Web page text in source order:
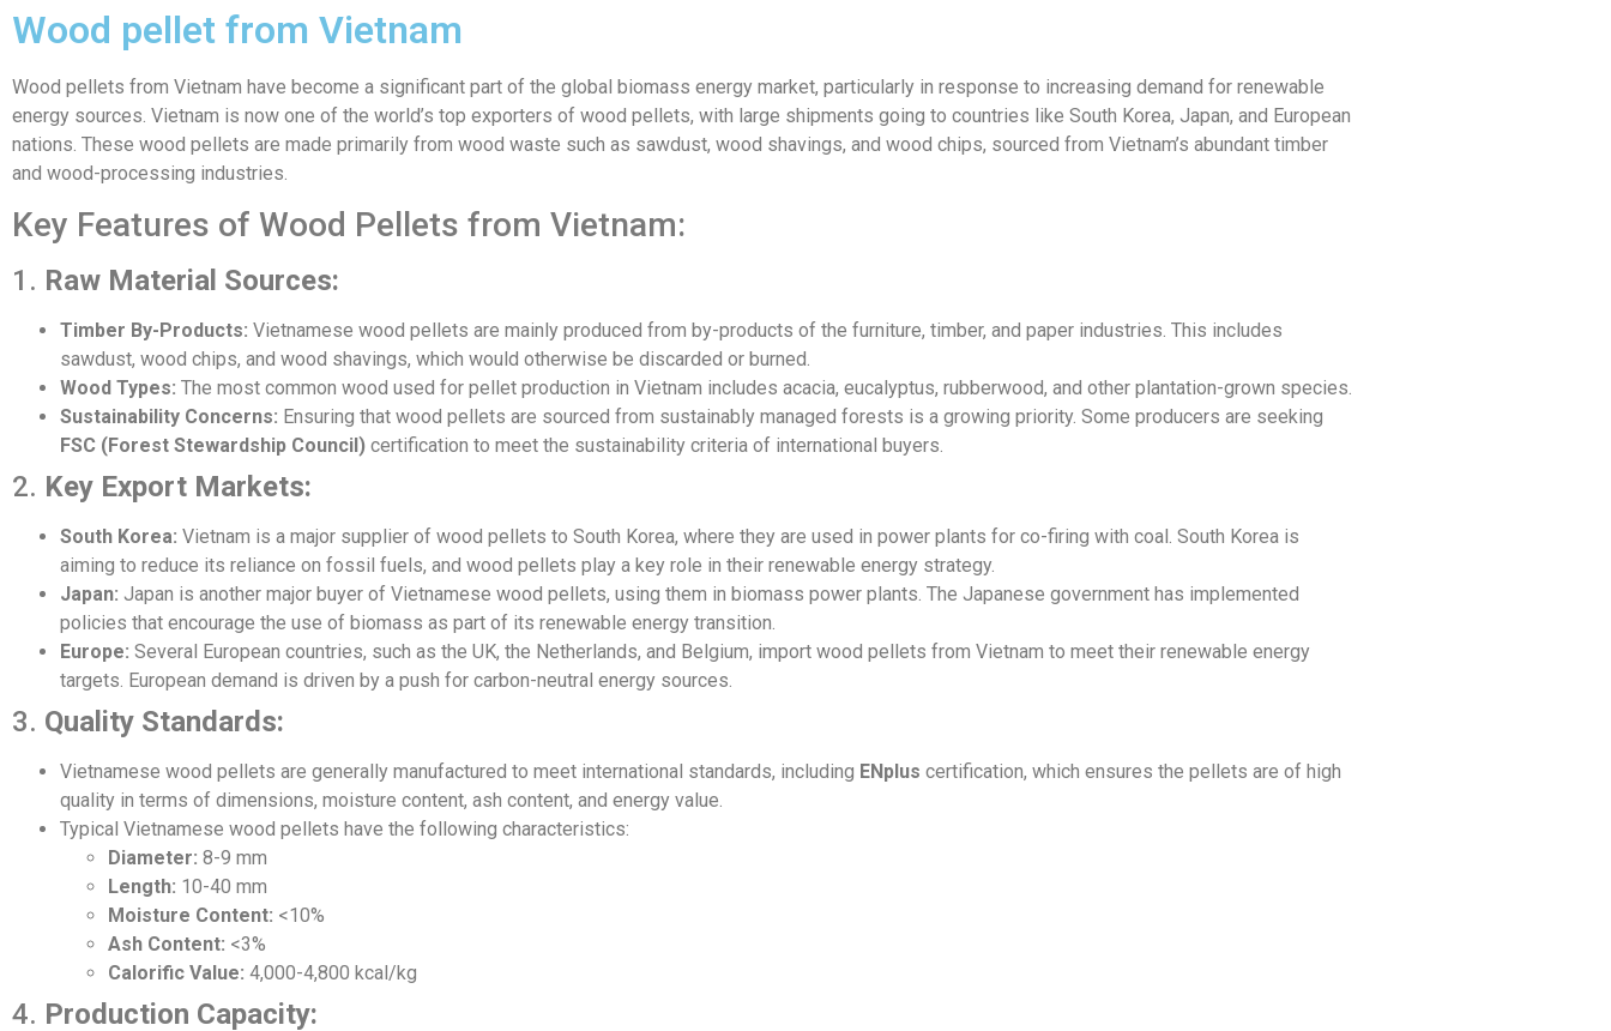
Wood pellet from Vietnam
Wood pellets from Vietnam have become a significant part of the global biomass energy market, particularly in response to increasing demand for renewable
energy sources. Vietnam is now one of the world’s top exporters of wood pellets, with large shipments going to countries like South Korea, Japan, and European
nations. These wood pellets are made primarily from wood waste such as sawdust, wood shavings, and wood chips, sourced from Vietnam’s abundant timber
and wood-processing industries.
Key Features of Wood Pellets from Vietnam:
1. Raw Material Sources:
Timber By-Products: Vietnamese wood pellets are mainly produced from by-products of the furniture, timber, and paper industries. This includes
sawdust, wood chips, and wood shavings, which would otherwise be discarded or burned.
Wood Types: The most common wood used for pellet production in Vietnam includes acacia, eucalyptus, rubberwood, and other plantation-grown species.
Sustainability Concerns: Ensuring that wood pellets are sourced from sustainably managed forests is a growing priority. Some producers are seeking
FSC (Forest Stewardship Council) certification to meet the sustainability criteria of international buyers.
2. Key Export Markets:
South Korea: Vietnam is a major supplier of wood pellets to South Korea, where they are used in power plants for co-firing with coal. South Korea is
aiming to reduce its reliance on fossil fuels, and wood pellets play a key role in their renewable energy strategy.
Japan: Japan is another major buyer of Vietnamese wood pellets, using them in biomass power plants. The Japanese government has implemented
policies that encourage the use of biomass as part of its renewable energy transition.
Europe: Several European countries, such as the UK, the Netherlands, and Belgium, import wood pellets from Vietnam to meet their renewable energy
targets. European demand is driven by a push for carbon-neutral energy sources.
3. Quality Standards:
Vietnamese wood pellets are generally manufactured to meet international standards, including ENplus certification, which ensures the pellets are of high
quality in terms of dimensions, moisture content, ash content, and energy value.
Typical Vietnamese wood pellets have the following characteristics:
Diameter: 8-9 mm
Length: 10-40 mm
Moisture Content: <10%
Ash Content: <3%
Calorific Value: 4,000-4,800 kcal/kg
4. Production Capacity: